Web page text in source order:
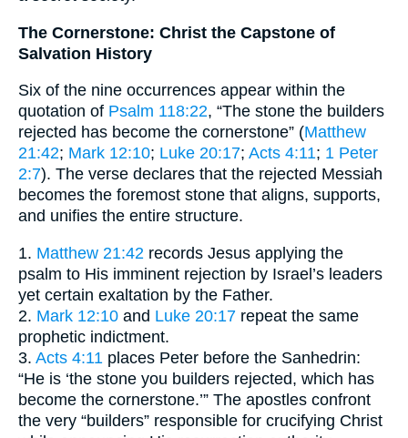
The Cornerstone: Christ the Capstone of
Salvation History
Six of the nine occurrences appear within the
quotation of Psalm 118:22, “The stone the builders
rejected has become the cornerstone” (Matthew
21:42; Mark 12:10; Luke 20:17; Acts 4:11; 1 Peter
2:7). The verse declares that the rejected Messiah
becomes the foremost stone that aligns, supports,
and unifies the entire structure.
1. Matthew 21:42 records Jesus applying the
psalm to His imminent rejection by Israel’s leaders
yet certain exaltation by the Father.
2. Mark 12:10 and Luke 20:17 repeat the same
prophetic indictment.
3. Acts 4:11 places Peter before the Sanhedrin:
“He is ‘the stone you builders rejected, which has
become the cornerstone.’” The apostles confront
the very “builders” responsible for crucifying Christ